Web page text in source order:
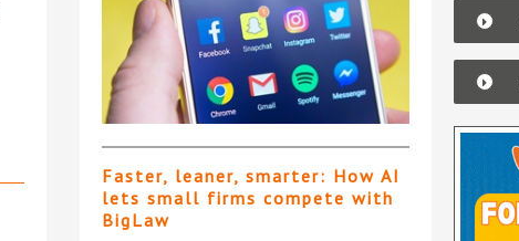
Faster, leaner, smarter: How AI
lets small firms compete with
BigLaw